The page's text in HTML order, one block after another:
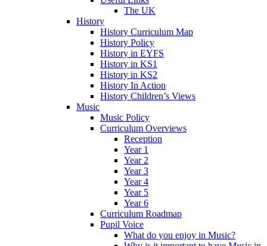
The UK
History
History Curriculum Map
History Policy
History in EYFS
History in KS1
History in KS2
History In Action
History Children’s Views
Music
Music Policy
Curriculum Overviews
Reception
Year 1
Year 2
Year 3
Year 4
Year 5
Year 6
Curriculum Roadmap
Pupil Voice
What do you enjoy in Music?